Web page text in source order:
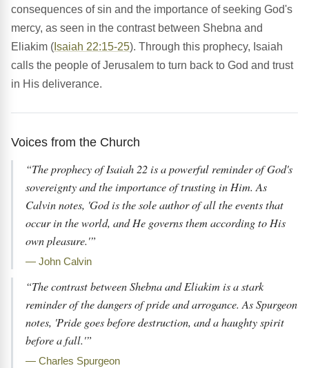
consequences of sin and the importance of seeking God's
mercy, as seen in the contrast between Shebna and
Eliakim ( Isaiah 22:15-25). Through this prophecy, Isaiah
calls the people of Jerusalem to turn back to God and trust
in His deliverance.
Voices from the Church
“The prophecy of Isaiah 22 is a powerful reminder of God's
sovereignty and the importance of trusting in Him. As
Calvin notes, 'God is the sole author of all the events that
occur in the world, and He governs them according to His
own pleasure.'”
— John Calvin
“The contrast between Shebna and Eliakim is a stark
reminder of the dangers of pride and arrogance. As Spurgeon
notes, 'Pride goes before destruction, and a haughty spirit
before a fall.'”
— Charles Spurgeon